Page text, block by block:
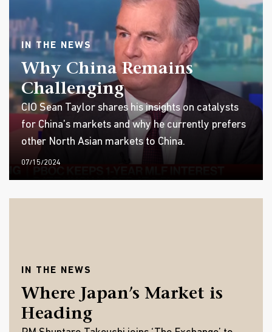
IN THE NEWS
Why China Remains
Challenging
CIO Sean Taylor shares his insights on catalysts
for China's markets and why he currently prefers
other North Asian markets to China.
07/15/2024
IN THE NEWS
Where Japan’s Market is
Heading